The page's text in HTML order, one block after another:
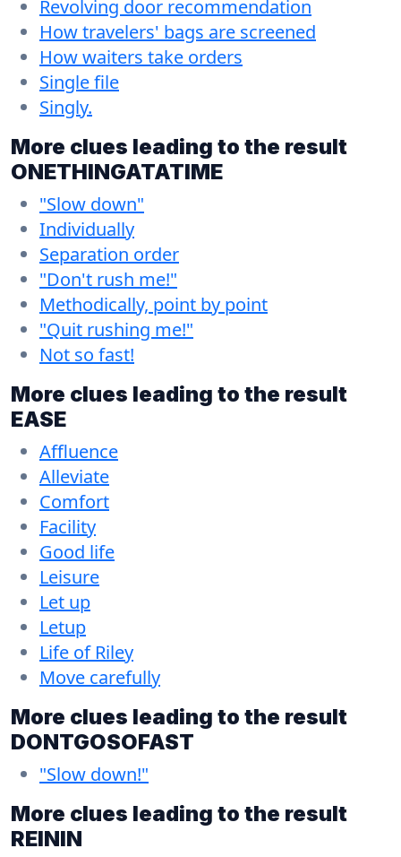
Revolving door recommendation
How travelers' bags are screened
How waiters take orders
Single file
Singly.
More clues leading to the result
ONETHINGATATIME
"Slow down"
Individually
Separation order
"Don't rush me!"
Methodically, point by point
"Quit rushing me!"
Not so fast!
More clues leading to the result
EASE
Affluence
Alleviate
Comfort
Facility
Good life
Leisure
Let up
Letup
Life of Riley
Move carefully
More clues leading to the result
DONTGOSOFAST
"Slow down!"
More clues leading to the result
REININ